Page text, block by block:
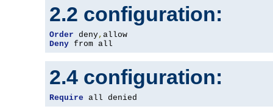
2.2 configuration:
Order deny,
Deny from all
2.4 configuration:
Require all denied